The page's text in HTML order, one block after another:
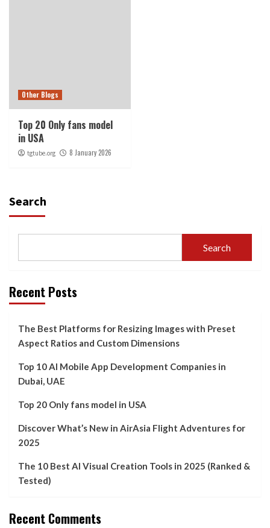
Other Blogs
Top 20 Only fans model
in USA
tgtube.org 8 January 2026
Search
Search
Recent Posts
The Best Platforms for Resizing Images with Preset
Aspect Ratios and Custom Dimensions
Top 10 AI Mobile App Development Companies in
Dubai, UAE
Top 20 Only fans model in USA
Discover What’s New in AirAsia Flight Adventures for
2025
The 10 Best AI Visual Creation Tools in 2025 (Ranked &
Tested)
Recent Comments